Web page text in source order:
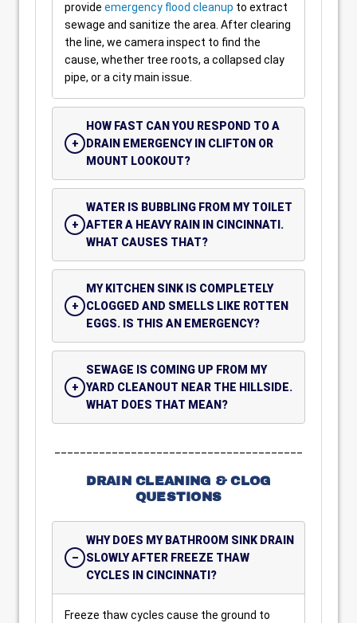
provide emergency flood cleanup to extract
sewage and sanitize the area. After clearing
the line, we camera inspect to find the
cause, whether tree roots, a collapsed clay
pipe, or a city main issue.
HOW FAST CAN YOU RESPOND TO A
DRAIN EMERGENCY IN CLIFTON OR
MOUNT LOOKOUT?
WATER IS BUBBLING FROM MY TOILET
AFTER A HEAVY RAIN IN CINCINNATI.
WHAT CAUSES THAT?
MY KITCHEN SINK IS COMPLETELY
CLOGGED AND SMELLS LIKE ROTTEN
EGGS. IS THIS AN EMERGENCY?
SEWAGE IS COMING UP FROM MY
YARD CLEANOUT NEAR THE HILLSIDE.
WHAT DOES THAT MEAN?
DRAIN CLEANING & CLOG
QUESTIONS
WHY DOES MY BATHROOM SINK DRAIN
SLOWLY AFTER FREEZE THAW
CYCLES IN CINCINNATI?
Freeze thaw cycles cause the ground to